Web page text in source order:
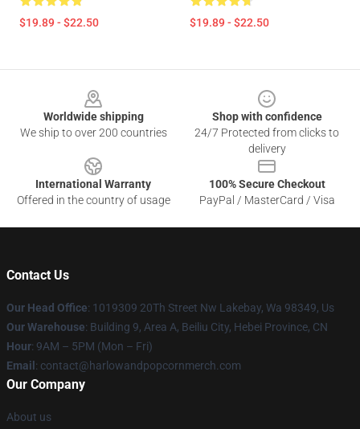
$19.89 - $22.50 $19.89 - $22.50
Worldwide shipping
We ship to over 200 countries
Shop with confidence
24/7 Protected from clicks to
delivery
International Warranty
Offered in the country of usage
100% Secure Checkout
PayPal / MasterCard / Visa
Contact Us
Our Head Office: 1019309 20Th Street Nw Lakebay, Wa 98349, Us
Our Warehouse: Building 9, Area A, Beiliu City, Hebei Province, CN
Hour: 9AM – 5PM (Mon – Fri)
Email : contact@harlowandpopcornmerch.com
Our Company
About us